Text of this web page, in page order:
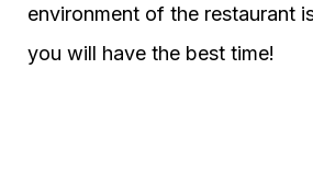
environment of the restaurant
you will have the best time!